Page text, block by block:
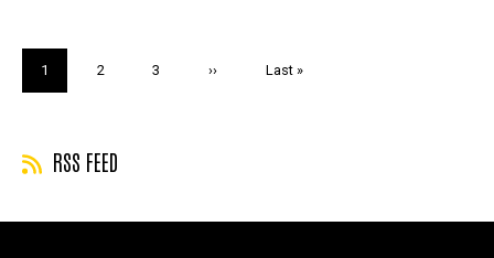
Current
page
1 Page
2 Page
3
Next
››
Last
Last »
RSS FEED